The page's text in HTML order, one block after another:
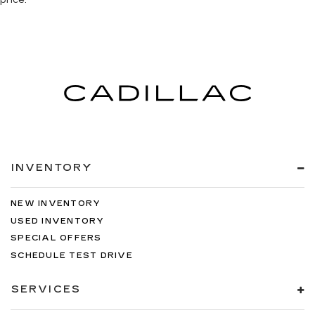
INVENTORY
NEW INVENTORY
USED INVENTORY
SPECIAL OFFERS
SCHEDULE TEST DRIVE
SERVICES